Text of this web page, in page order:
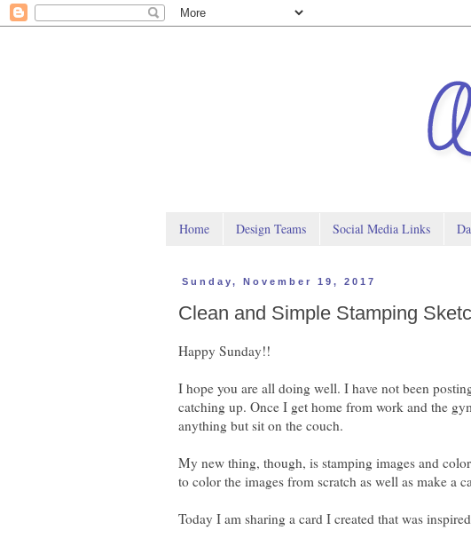
Home Design Teams Social Media Links
Sunday, November 19, 2017
Clean and Simple Stamping
Happy Sunday!!
I hope you are all doing well. I have not been
catching up. Once I get home from work and the
anything but sit on the couch.
My new thing, though, is stamping images and
to color the images from scratch as well as make a
Today I am sharing a card I created that was